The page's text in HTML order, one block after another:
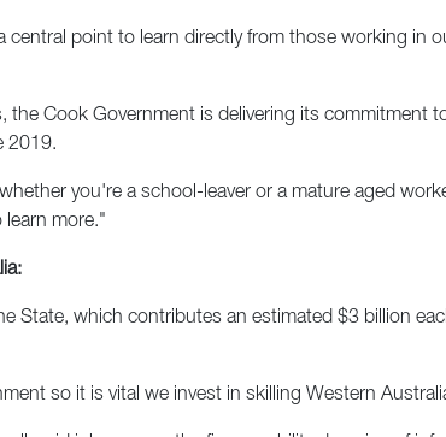
point to learn directly from those working in
the Cook Government is delivering its commitment
2019.
you're a school-leaver or a mature aged
learn more."
State, which contributes an estimated $3 billion
so it is vital we invest in skilling Western